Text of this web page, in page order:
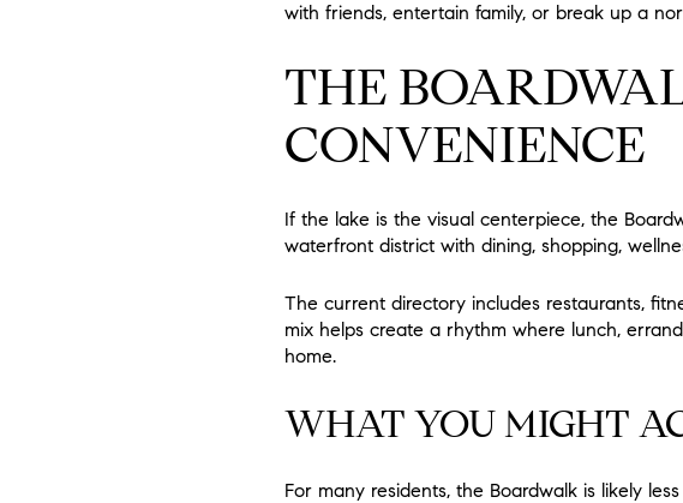
with friends, entertain family, or break up a
THE
CONVENIENCE
If the lake is the visual centerpiece, the
waterfront district with dining, shopping,
The current directory includes restaurants,
mix helps create a rhythm where lunch,
home.
WHAT YOU MIGHT
For many residents, the Boardwalk is likely